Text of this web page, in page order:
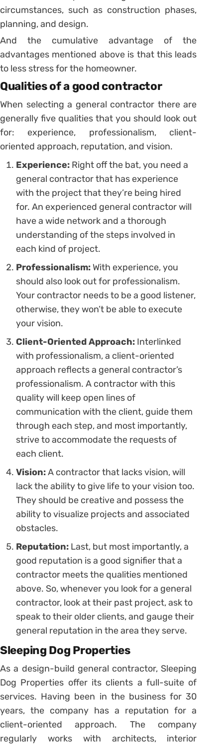
circumstances, such as construction phases,
planning, and design.
And the cumulative advantage of the
advantages mentioned above is that this leads
to less stress for the homeowner.
Qualities of a good contractor
When selecting a general contractor there are
generally five qualities that you should look out
for: experience, professionalism, client-
oriented approach, reputation, and vision.
Experience: Right off the bat, you need a
general contractor that has experience
with the project that they’re being hired
for. An experienced general contractor will
have a wide network and a thorough
understanding of the steps involved in
each kind of project.
Professionalism: With experience, you
should also look out for professionalism.
Your contractor needs to be a good listener,
otherwise, they won’t be able to execute
your vision.
Client-Oriented Approach: Interlinked
with professionalism, a client-oriented
approach reflects a general contractor’s
professionalism. A contractor with this
quality will keep open lines of
communication with the client, guide them
through each step, and most importantly,
strive to accommodate the requests of
each client.
Vision:A contractor that lacks vision, will
lack the ability to give life to your vision too.
They should be creative and possess the
ability to visualize projects and associated
obstacles.
Reputation: Last, but most importantly, a
good reputation is a good signifier that a
contractor meets the qualities mentioned
above. So, whenever you look for a general
contractor, look at their past project, ask to
speak to their older clients, and gauge their
general reputation in the area they serve.
Sleeping Dog Properties
As a design-build general contractor, Sleeping
Dog Properties offer its clients a full-suite of
services. Having been in the business for 30
years, the company has a reputation for a
client-oriented approach. The company
regularly works with architects, interior